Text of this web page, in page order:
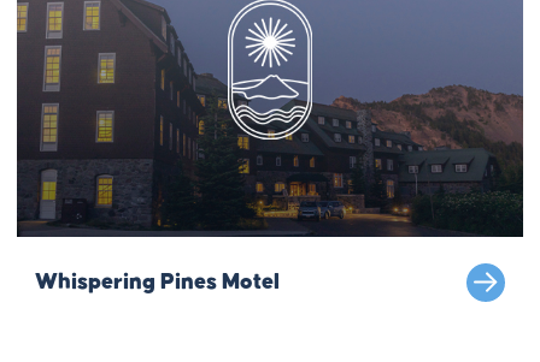
Whispering Pines Motel